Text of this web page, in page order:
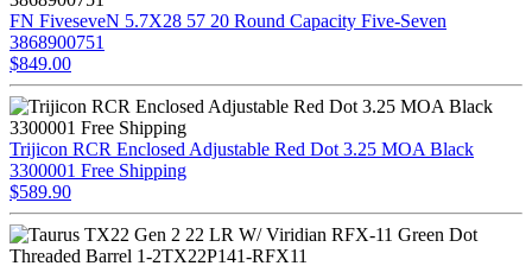
FN FiveseveN 5.7X28 57 20 Round Capacity Five-Seven
3868900751
$849.00
Trijicon RCR Enclosed Adjustable Red Dot 3.25 MOA Black
3300001 Free Shipping
$589.90